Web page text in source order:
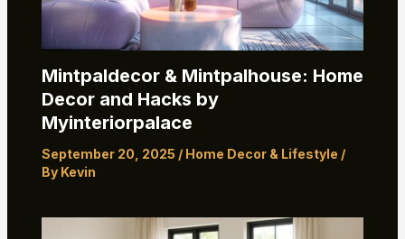
Mintpaldecor & Mintpalhouse: Home
Decor and Hacks by
Myinteriorpalace
September 20, 2025 / Home Decor & Lifestyle /
By Kevin